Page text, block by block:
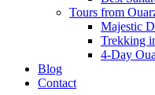
Tours from
Majestic
Trekking
4-Day
Blog
Contact